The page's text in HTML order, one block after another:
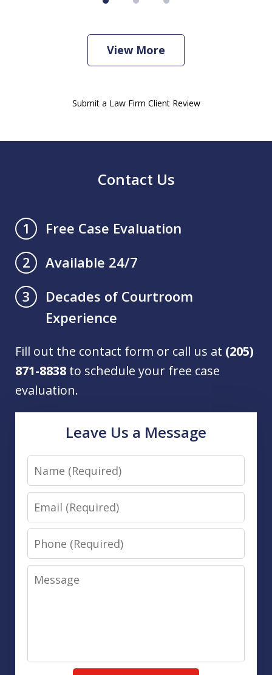
View More
Submit a Law Firm Client Review
Contact Us
1
Free Case Evaluation
2
Available 24/7
3
Decades of Courtroom
Experience
Fill out the contact form or call us at (205)
871-8838 to schedule your free case
evaluation.
Leave Us a Message
Name
Email
Phone
Message